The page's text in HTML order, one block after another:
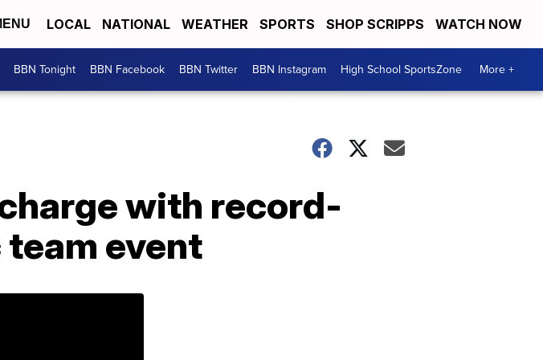
LOCAL NATIONAL WEATHER SPORTS SHOP SCRIPPS WATCH NOW
BBN Tonight BBN Facebook BBN Twitter BBN Instagram High School SportsZone More +
with record-
event